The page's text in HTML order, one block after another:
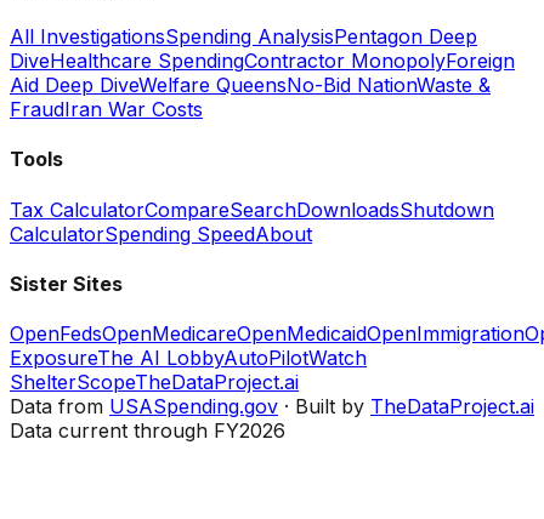
All InvestigationsSpending AnalysisPentagon Deep
DiveHealthcare SpendingContractor MonopolyForeign
Aid Deep DiveWelfare QueensNo-Bid NationWaste &
FraudIran War Costs
Tools
Tax CalculatorCompareSearchDownloadsShutdown
CalculatorSpending SpeedAbout
Sister Sites
OpenFedsOpenMedicareOpenMedicaidOpenImmigration
ExposureThe AI LobbyAutoPilotWatch
ShelterScopeTheDataProject.ai
Data from USASpending.gov · Built by TheDataProject.ai
Data current through FY2026